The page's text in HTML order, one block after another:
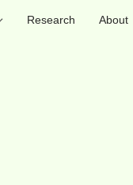
Research
About